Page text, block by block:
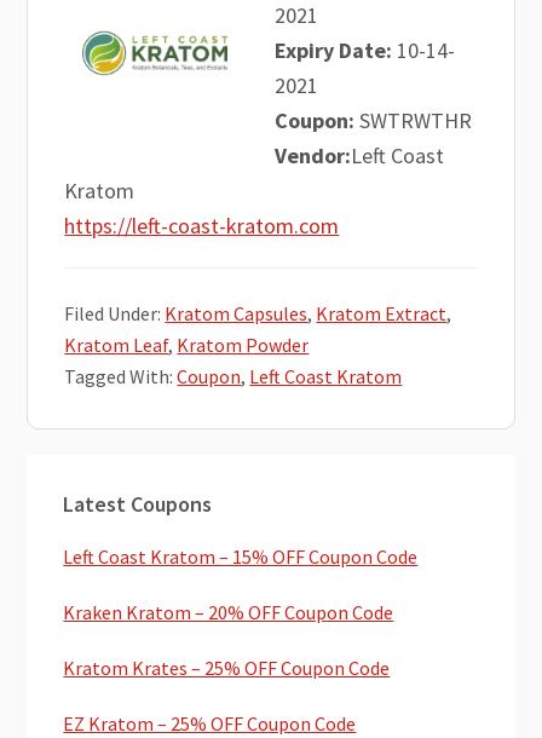
2021
Expiry Date: 10-14-
2021
Coupon: SWTRWTHR
Vendor:Left Coast
Kratom
https://left-coast-kratom.com
Filed Under: Kratom Capsules, Kratom Extract,
Kratom Leaf, Kratom Powder
Tagged With:Coupon, Left Coast Kratom
Sidebar
Latest Coupons
Left Coast Kratom – 15% OFF Coupon Code
Kraken Kratom – 20% OFF Coupon Code
Kratom Krates – 25% OFF Coupon Code
EZ Kratom – 25% OFF Coupon Code